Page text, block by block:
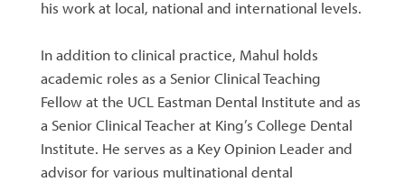
his work at local, national and international levels.
In addition to clinical practice, Mahul holds
academic roles as a Senior Clinical Teaching
Fellow at the UCL Eastman Dental Institute and as
a Senior Clinical Teacher at King’s College Dental
Institute. He serves as a Key Opinion Leader and
advisor for various multinational dental